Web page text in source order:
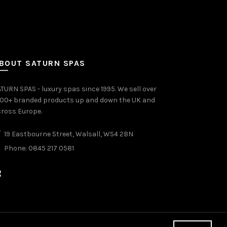
SATURN SPAS
SPAS - luxury spas since 1995. We sell over
branded products up and down the UK and
Europe.
19 Eastbourne Street, Walsall, WS4 2BN
Phone: 0845 217 0581